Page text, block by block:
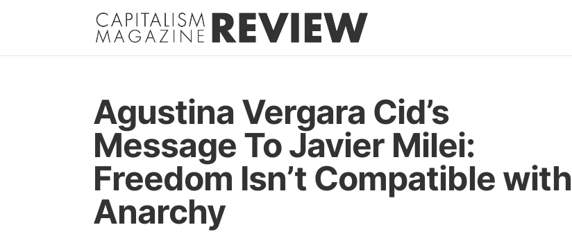
Agustina Vergara Cid’s
Message To Javier Milei:
Freedom Isn’t Compatible with
Anarchy